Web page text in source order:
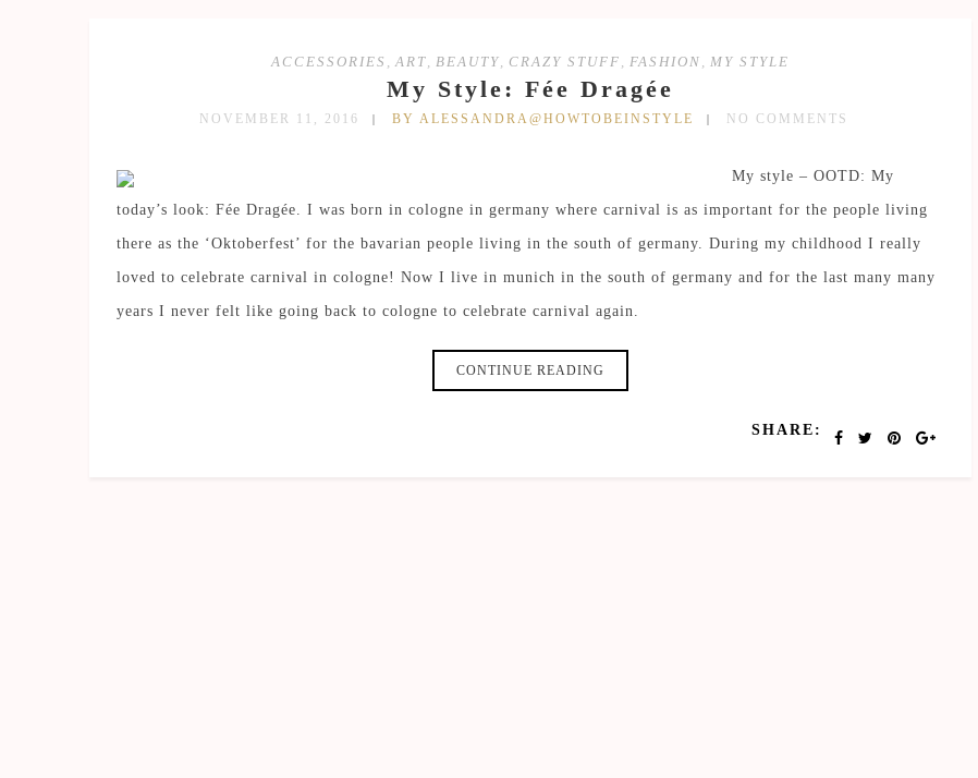
ACCESSORIES ,ART, BEAUTY, CRAZY STUFF , FASHION , MY STYLE
My Style: Fée Dragée
NOVEMBER 11, 2016 BY ALESSANDRA@HOWTOBEINSTYLE NO COMMENTS
My style – OOTD: My
today’s look: Fée Dragée. I was born in cologne in germany where carnival is as important for the people living
there as the ‘Oktoberfest’ for the bavarian people living in the south of germany. During my childhood I really
loved to celebrate carnival in cologne! Now I live in munich in the south of germany and for the last many many
years I never felt like going back to cologne to celebrate carnival again.
CONTINUE READING
SHARE: